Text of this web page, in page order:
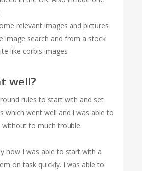
relevant images and pictures
image search and from a stock
like corbis images
well?
rules to start with and set
which went well and I was able to
without to much trouble.
how I was able to start with a
on task quickly. I was able to